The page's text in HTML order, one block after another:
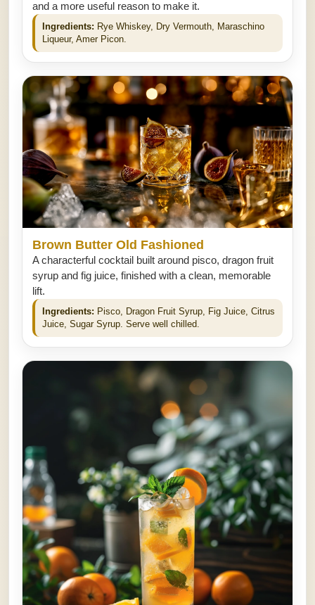
and a more useful reason to make it.
Ingredients: Rye Whiskey, Dry Vermouth, Maraschino
Liqueur, Amer Picon.
Brown Butter Old Fashioned
A characterful cocktail built around pisco, dragon fruit
syrup and fig juice, finished with a clean, memorable
lift.
Ingredients: Pisco, Dragon Fruit Syrup, Fig Juice, Citrus
Juice, Sugar Syrup. Serve well chilled.